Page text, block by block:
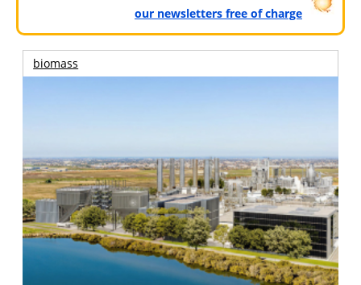
our newsletters free of charge
biomass